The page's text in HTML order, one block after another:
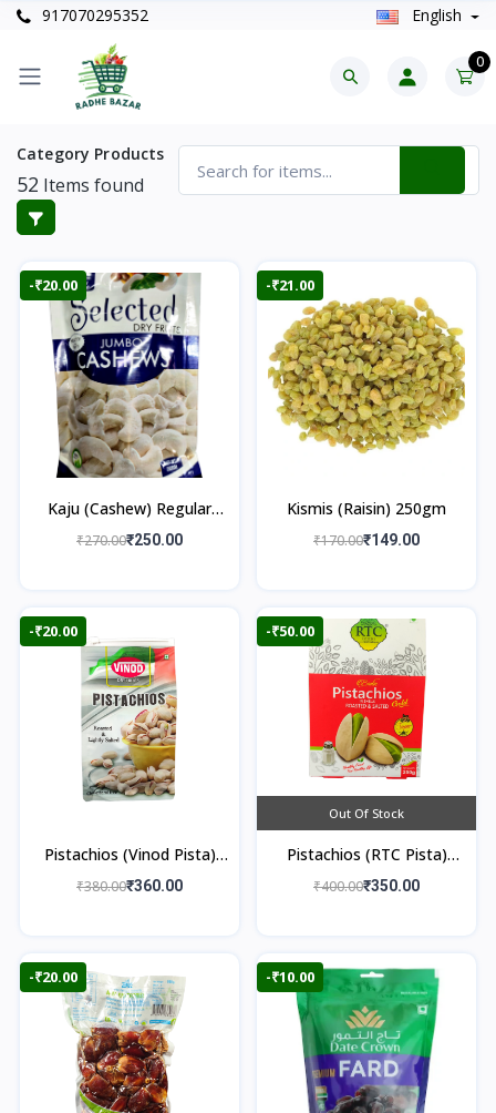
917070295352 English
0
Category Products
52 Items found
-₹20.00
Kaju (Cashew) Regular
250gm
₹270.00₹250.00
-₹21.00
Kismis (Raisin) 250gm
₹170.00₹149.00
-₹20.00
Pistachios (Vinod Pista)
250gm
₹380.00₹360.00
-₹50.00
Out Of Stock
Pistachios (RTC Pista)
250gm
₹400.00₹350.00
-₹20.00 -₹10.00